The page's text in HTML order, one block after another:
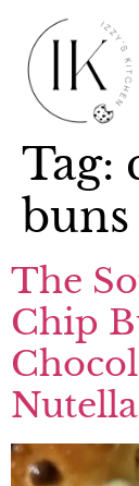
Tag:
buns
The
Chip